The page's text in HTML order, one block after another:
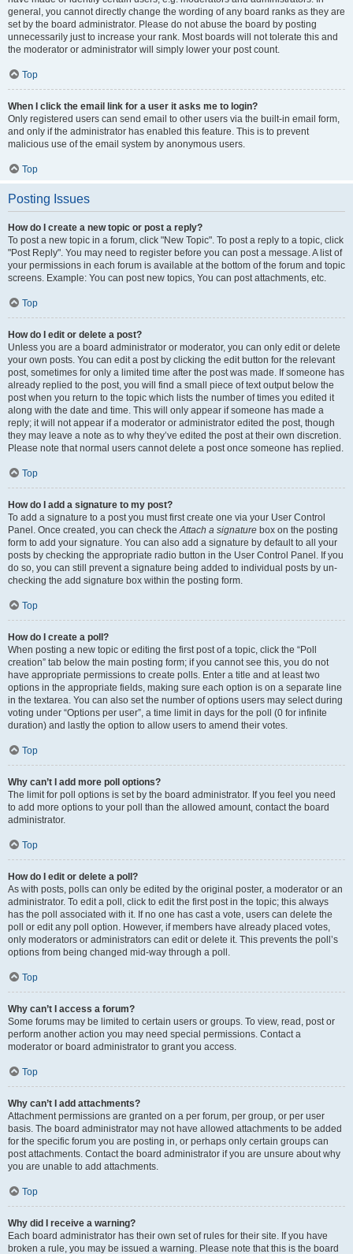
general, you cannot directly change the wording of any board ranks as they are
set by the board administrator. Please do not abuse the board by posting
unnecessarily just to increase your rank. Most boards will not tolerate this and
the moderator or administrator will simply lower your post count.
Top
When I click the email link for a user it asks me to login?
Only registered users can send email to other users via the built-in email form,
and only if the administrator has enabled this feature. This is to prevent
malicious use of the email system by anonymous users.
Top
Posting Issues
How do I create a new topic or post a reply?
To post a new topic in a forum, click "New Topic". To post a reply to a topic, click
"Post Reply". You may need to register before you can post a message. A list of
your permissions in each forum is available at the bottom of the forum and topic
screens. Example: You can post new topics, You can post attachments, etc.
Top
How do I edit or delete a post?
Unless you are a board administrator or moderator, you can only edit or delete
your own posts. You can edit a post by clicking the edit button for the relevant
post, sometimes for only a limited time after the post was made. If someone has
already replied to the post, you will find a small piece of text output below the
post when you return to the topic which lists the number of times you edited it
along with the date and time. This will only appear if someone has made a
reply; it will not appear if a moderator or administrator edited the post, though
they may leave a note as to why they’ve edited the post at their own discretion.
Please note that normal users cannot delete a post once someone has replied.
Top
How do I add a signature to my post?
To add a signature to a post you must first create one via your User Control
Panel. Once created, you can check theAttach a signature box on the posting
form to add your signature. You can also add a signature by default to all your
posts by checking the appropriate radio button in the User Control Panel. If you
do so, you can still prevent a signature being added to individual posts by un-
checking the add signature box within the posting form.
Top
How do I create a poll?
When posting a new topic or editing the first post of a topic, click the “Poll
creation” tab below the main posting form; if you cannot see this, you do not
have appropriate permissions to create polls. Enter a title and at least two
options in the appropriate fields, making sure each option is on a separate line
in the textarea. You can also set the number of options users may select during
voting under “Options per user”, a time limit in days for the poll (0 for infinite
duration) and lastly the option to allow users to amend their votes.
Top
Why can’t I add more poll options?
The limit for poll options is set by the board administrator. If you feel you need
to add more options to your poll than the allowed amount, contact the board
administrator.
Top
How do I edit or delete a poll?
As with posts, polls can only be edited by the original poster, a moderator or an
administrator. To edit a poll, click to edit the first post in the topic; this always
has the poll associated with it. If no one has cast a vote, users can delete the
poll or edit any poll option. However, if members have already placed votes,
only moderators or administrators can edit or delete it. This prevents the poll’s
options from being changed mid-way through a poll.
Top
Why can’t I access a forum?
Some forums may be limited to certain users or groups. To view, read, post or
perform another action you may need special permissions. Contact a
moderator or board administrator to grant you access.
Top
Why can’t I add attachments?
Attachment permissions are granted on a per forum, per group, or per user
basis. The board administrator may not have allowed attachments to be added
for the specific forum you are posting in, or perhaps only certain groups can
post attachments. Contact the board administrator if you are unsure about why
you are unable to add attachments.
Top
Why did I receive a warning?
Each board administrator has their own set of rules for their site. If you have
broken a rule, you may be issued a warning. Please note that this is the board